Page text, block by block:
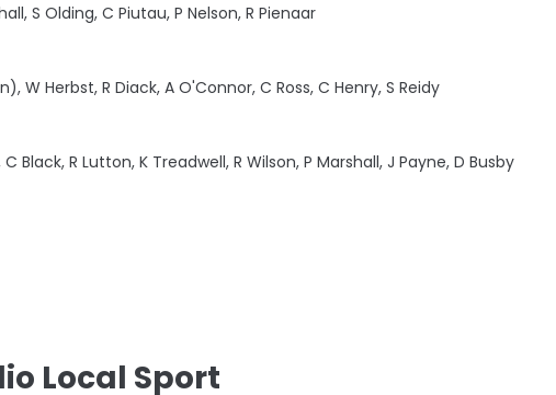
S Olding, C Piutau, P Nelson, R Pienaar
W Herbst, R Diack, A O'Connor, C Ross, C Henry, S Reidy
Black, R Lutton, K Treadwell, R Wilson, P Marshall, J Payne, D Busby
Local Sport